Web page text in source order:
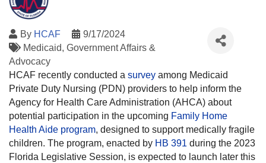
By HCAF
9/17/2024
Medicaid Government Affairs &
Advocacy
HCAF recently conducted a survey among Medicaid
Private Duty Nursing (PDN) providers to help inform the
Agency for Health Care Administration (AHCA) about
potential participation in the upcoming Family Home
Health Aide program, designed to support medically fragile
children. The program, enacted by HB 391 during the 2023
Florida Legislative Session, is expected to launch later this